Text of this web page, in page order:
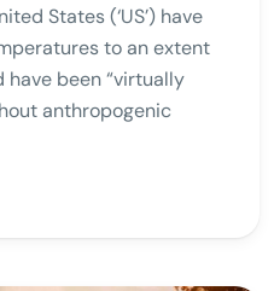
States (‘US’) have
to an extent
been “virtually
anthropogenic